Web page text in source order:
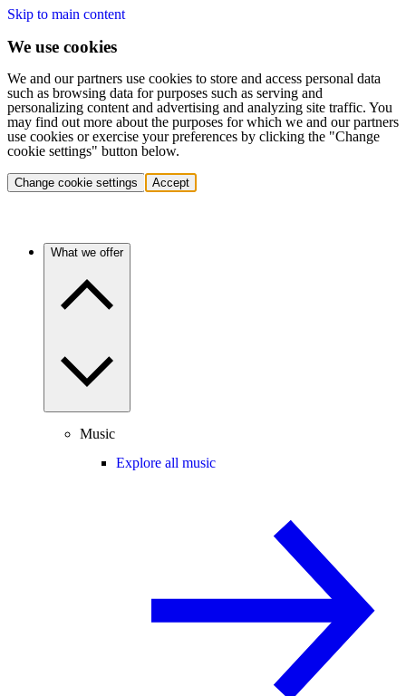
Skip to main content
We use cookies
We and our partners use cookies to store and access personal data
such as browsing data for purposes such as serving and
personalizing content and advertising and analyzing site traffic. You
may find out more about the purposes for which we and our partners
use cookies or exercise your preferences by clicking the "Change
cookie settings" button below.
Change cookie settings Accept
What we offer
Music
Explore all music